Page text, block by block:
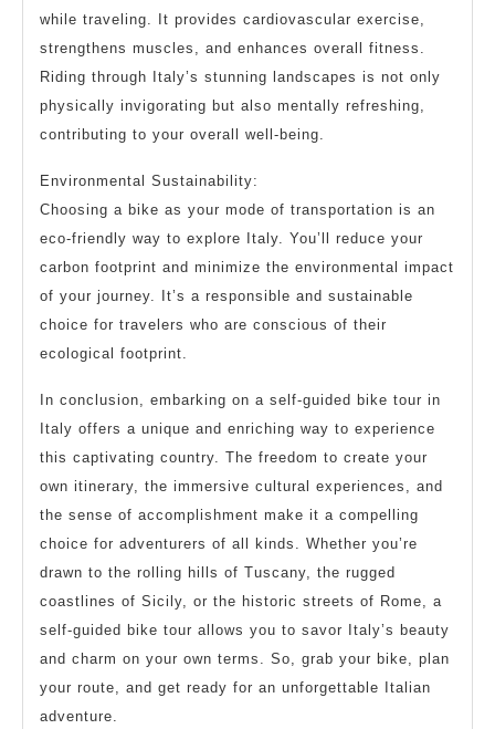
while traveling. It provides cardiovascular exercise,
strengthens muscles, and enhances overall fitness.
Riding through Italy’s stunning landscapes is not only
physically invigorating but also mentally refreshing,
contributing to your overall well-being.
Environmental Sustainability:
Choosing a bike as your mode of transportation is an
eco-friendly way to explore Italy. You’ll reduce your
carbon footprint and minimize the environmental impact
of your journey. It’s a responsible and sustainable
choice for travelers who are conscious of their
ecological footprint.
In conclusion, embarking on a self-guided bike tour in
Italy offers a unique and enriching way to experience
this captivating country. The freedom to create your
own itinerary, the immersive cultural experiences, and
the sense of accomplishment make it a compelling
choice for adventurers of all kinds. Whether you’re
drawn to the rolling hills of Tuscany, the rugged
coastlines of Sicily, or the historic streets of Rome, a
self-guided bike tour allows you to savor Italy’s beauty
and charm on your own terms. So, grab your bike, plan
your route, and get ready for an unforgettable Italian
adventure.